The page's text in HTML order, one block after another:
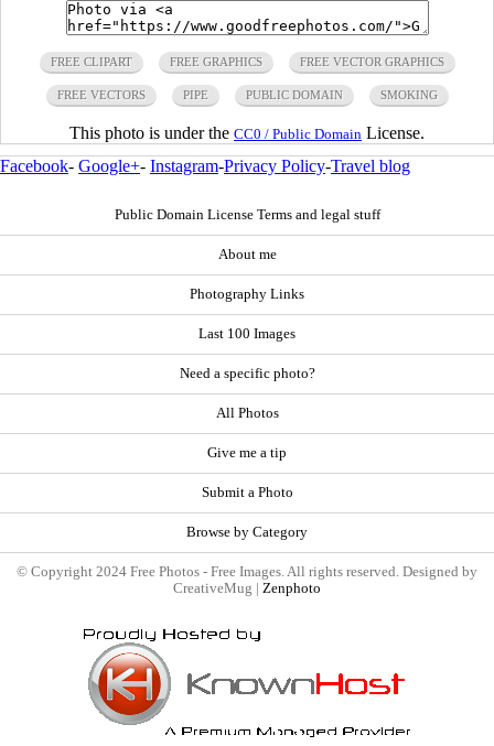
FREE CLIPART FREE GRAPHICS FREE VECTOR GRAPHICS
FREE VECTORS PIPE PUBLIC DOMAIN SMOKING
This photo is under the CC0 / Public Domain License.
Facebook- Google+- Instagram-Privacy Policy-Travel blog
Public Domain License Terms and legal stuff
About me
Photography Links
Last 100 Images
Need a specific photo?
All Photos
Give me a tip
Submit a Photo
Browse by Category
© Copyright 2024 Free Photos - Free Images. All rights reserved. Designed by
CreativeMug | Zenphoto